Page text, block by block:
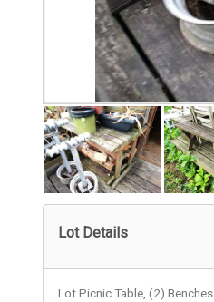
Lot Details
Lot Picnic Table, (2) Benches